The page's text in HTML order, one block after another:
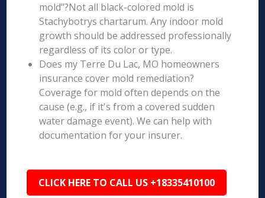
mold"?Not all black-colored mold is
Stachybotrys chartarum. Any indoor mold
growth should be addressed professionally
regardless of its color or type.
Does my Terre Du Lac, MO homeowners
insurance cover mold remediation?
Coverage for mold often depends on the
cause (e.g., if it's from a covered sudden
water damage event). We can help with
documentation for your insurer.
CLICK HERE TO CALL US +18335410100